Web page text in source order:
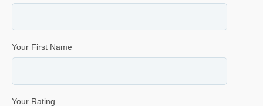
Your First Name
Your Rating